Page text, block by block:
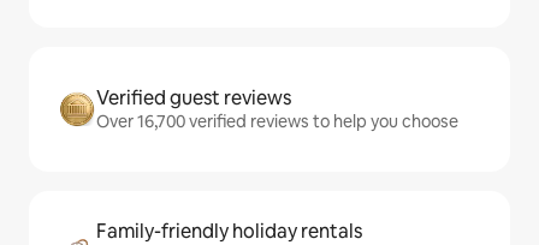
Verified guest reviews
Over 16,700 verified reviews to help you choose
Family-friendly holiday rentals